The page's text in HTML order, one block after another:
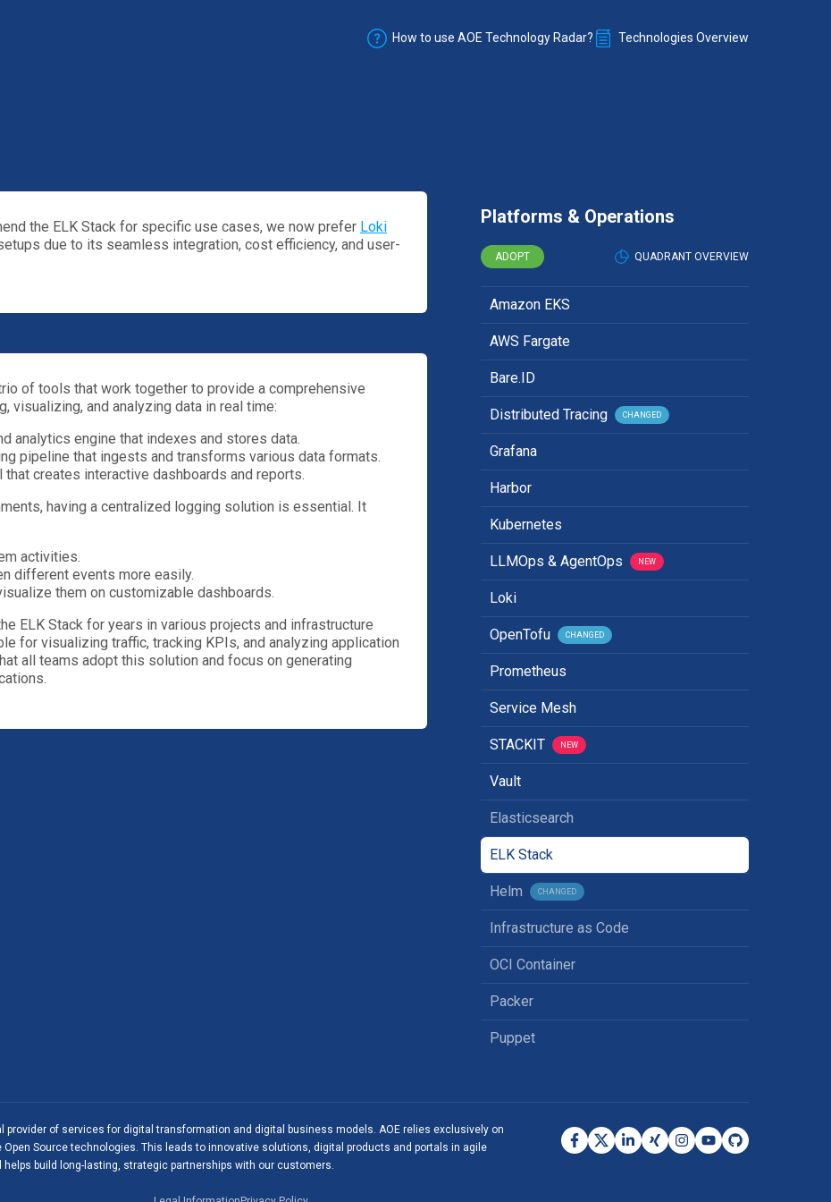
How to use AOE Technology Radar? Technologies Overview
the ELK Stack for specific use cases, we now prefer Loki
due to its seamless integration, cost efficiency, and user-
of tools that work together to provide a comprehensive
visualizing, and analyzing data in real time:
analytics engine that indexes and stores data.
pipeline that ingests and transforms various data formats.
that creates interactive dashboards and reports.
having a centralized logging solution is essential. It
activities.
different events more easily.
them on customizable dashboards.
ELK Stack for years in various projects and infrastructure
for visualizing traffic, tracking KPIs, and analyzing application
all teams adopt this solution and focus on generating
Platforms & Operations
ADOPT QUADRANT OVERVIEW
Amazon EKS
AWS Fargate
Bare.ID
Distributed Tracing CHANGED
Grafana
Harbor
Kubernetes
LLMOps & AgentOps NEW
Loki
OpenTofu CHANGED
Prometheus
Service Mesh
STACKIT NEW
Vault
Elasticsearch
ELK Stack
Helm CHANGED
Infrastructure as Code
OCI Container
Packer
Puppet
provider of services for digital transformation and digital business models. AOE relies exclusively on
Open Source technologies. This leads to innovative solutions, digital products and portals in agile
helps build long-lasting, strategic partnerships with our customers.